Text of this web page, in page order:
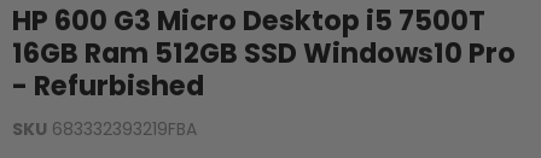
HP 600 G3 Micro Desktop i5 7500T
16GB Ram 512GB SSD Windows10 Pro
- Refurbished
SKU 683332393219FBA